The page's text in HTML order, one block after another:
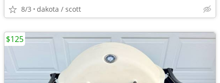
8/3 dakota / scott
$125